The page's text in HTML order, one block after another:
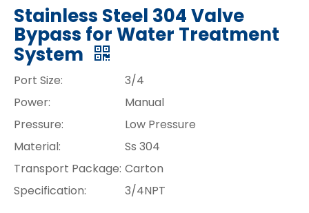
Stainless Steel 304 Valve
Bypass for Water Treatment
System
Port Size:
3/4
Power:
Manual
Pressure:
Low Pressure
Material:
Ss 304
Transport Package: Carton
Specification:
3/4NPT